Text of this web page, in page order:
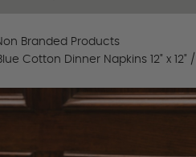
Branded Products
Cotton Dinner Napkins 12" x